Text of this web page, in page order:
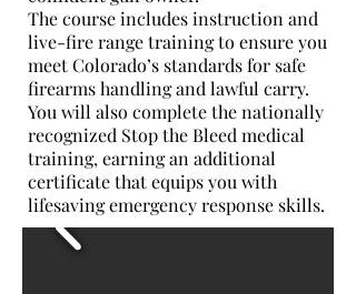
The course includes instruction and
live-fire range training to ensure you
meet Colorado’s standards for safe
firearms handling and lawful carry.
You will also complete the nationally
recognized Stop the Bleed medical
training, earning an additional
certificate that equips you with
lifesaving emergency response skills.